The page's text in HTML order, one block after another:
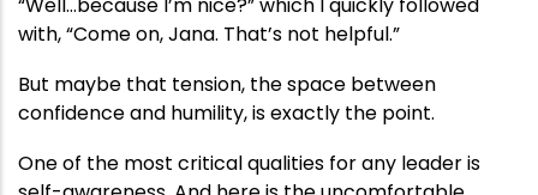
with, “Come on, Jana. That’s not helpful.”
But maybe that tension, the space between
confidence and humility, is exactly the point.
One of the most critical qualities for any leader is